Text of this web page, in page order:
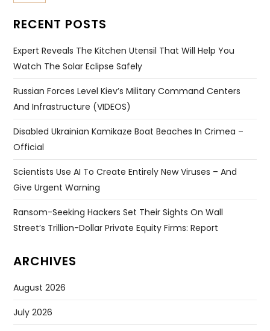
RECENT POSTS
Expert Reveals The Kitchen Utensil That Will Help You
Watch The Solar Eclipse Safely
Russian Forces Level Kiev’s Military Command Centers
And Infrastructure (VIDEOS)
Disabled Ukrainian Kamikaze Boat Beaches In Crimea –
Official
Scientists Use AI To Create Entirely New Viruses – And
Give Urgent Warning
Ransom-Seeking Hackers Set Their Sights On Wall
Street’s Trillion-Dollar Private Equity Firms: Report
ARCHIVES
August 2026
July 2026